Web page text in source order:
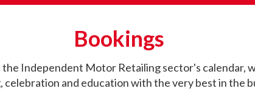
Bookings
Independent Motor Retailing sector's calendar,
celebration and education with the very best in the